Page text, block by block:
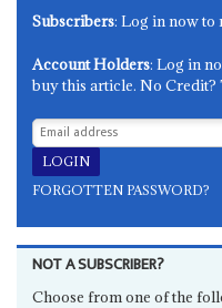
Subscribers: Log in now to
Account Holders: Log in
buy this article. No
FORGOTTEN PASSWORD?
NOT A SUBSCRIBER?
Choose from one of the